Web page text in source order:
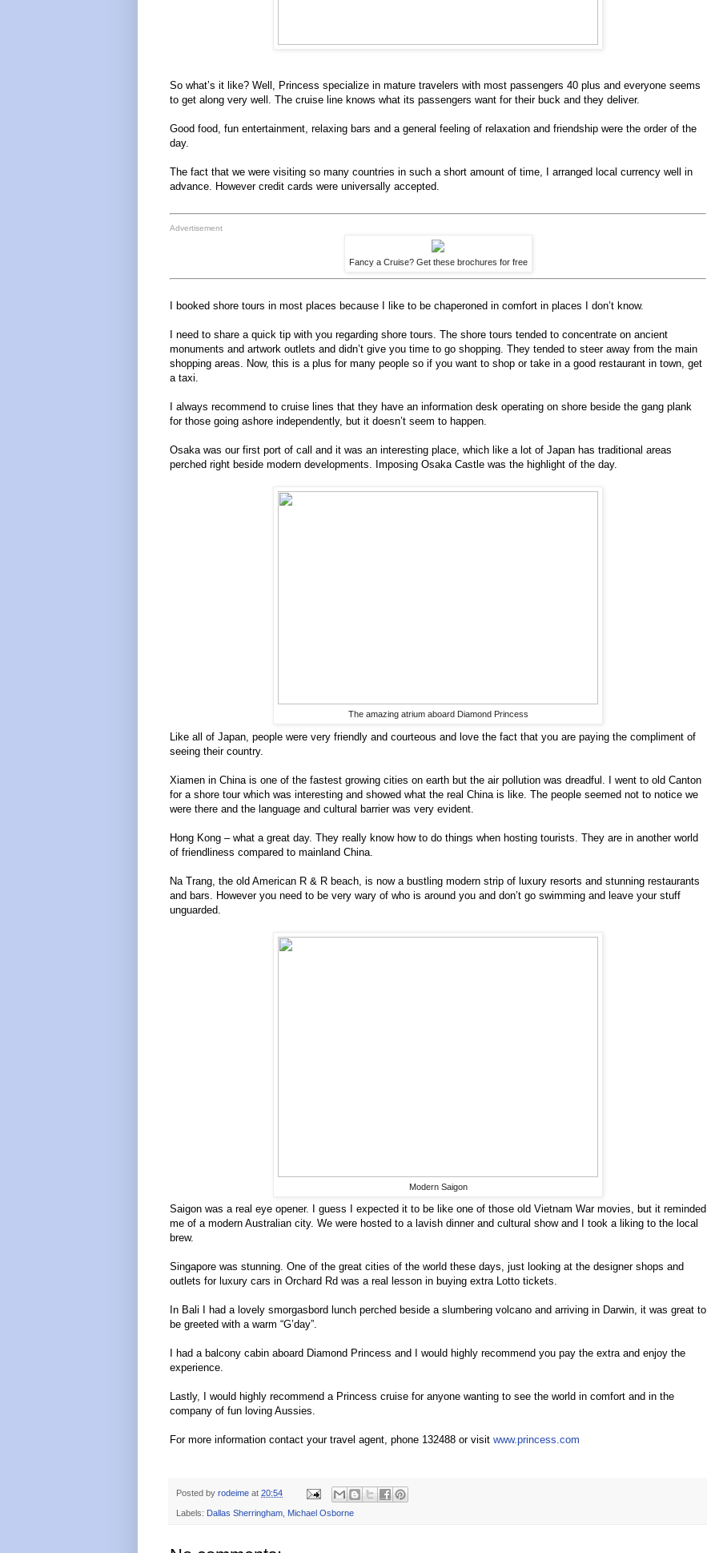
So what’s it like? Well, Princess specialize in mature travelers with most passengers 40 plus and everyone seems
to get along very well. The cruise line knows what its passengers want for their buck and they deliver.
Good food, fun entertainment, relaxing bars and a general feeling of relaxation and friendship were the order of the
day.
The fact that we were visiting so many countries in such a short amount of time, I arranged local currency well in
advance. However credit cards were universally accepted.
Advertisement
Fancy a Cruise? Get these brochures for free
I booked shore tours in most places because I like to be chaperoned in comfort in places I don’t know.
I need to share a quick tip with you regarding shore tours. The shore tours tended to concentrate on ancient
monuments and artwork outlets and didn’t give you time to go shopping. They tended to steer away from the main
shopping areas. Now, this is a plus for many people so if you want to shop or take in a good restaurant in town, get
a taxi.
I always recommend to cruise lines that they have an information desk operating on shore beside the gang plank
for those going ashore independently, but it doesn’t seem to happen.
Osaka was our first port of call and it was an interesting place, which like a lot of Japan has traditional areas
perched right beside modern developments. Imposing Osaka Castle was the highlight of the day.
The amazing atrium aboard Diamond Princess
Like all of Japan, people were very friendly and courteous and love the fact that you are paying the compliment of
seeing their country.
Xiamen in China is one of the fastest growing cities on earth but the air pollution was dreadful. I went to old Canton
for a shore tour which was interesting and showed what the real China is like. The people seemed not to notice we
were there and the language and cultural barrier was very evident.
Hong Kong – what a great day. They really know how to do things when hosting tourists. They are in another world
of friendliness compared to mainland China.
Na Trang, the old American R & R beach, is now a bustling modern strip of luxury resorts and stunning restaurants
and bars. However you need to be very wary of who is around you and don’t go swimming and leave your stuff
unguarded.
Modern Saigon
Saigon was a real eye opener. I guess I expected it to be like one of those old Vietnam War movies, but it reminded
me of a modern Australian city. We were hosted to a lavish dinner and cultural show and I took a liking to the local
brew.
Singapore was stunning. One of the great cities of the world these days, just looking at the designer shops and
outlets for luxury cars in Orchard Rd was a real lesson in buying extra Lotto tickets.
In Bali I had a lovely smorgasbord lunch perched beside a slumbering volcano and arriving in Darwin, it was great to
be greeted with a warm “G’day”.
I had a balcony cabin aboard Diamond Princess and I would highly recommend you pay the extra and enjoy the
experience.
Lastly, I would highly recommend a Princess cruise for anyone wanting to see the world in comfort and in the
company of fun loving Aussies.
For more information contact your travel agent, phone 132488 or visit www.princess.com
Posted by rodeime at 20:54
Labels: Dallas Sherringham Michael Osborne